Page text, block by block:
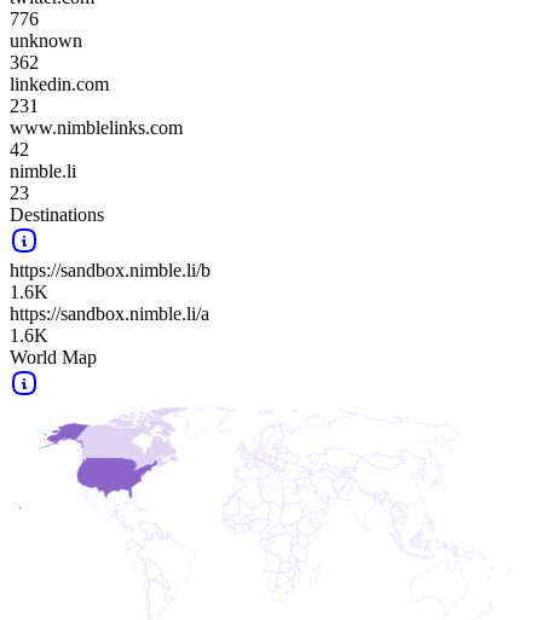
776
unknown
362
linkedin.com
231
www.nimblelinks.com
42
nimble.li
23
Destinations
https://sandbox.nimble.li/b
1.6K
https://sandbox.nimble.li/a
1.6K
World Map